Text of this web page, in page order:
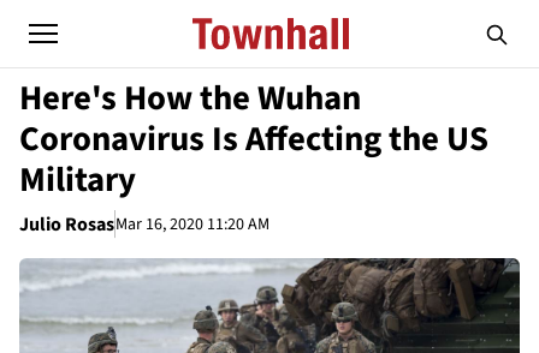
Here's How the Wuhan
Coronavirus Is Affecting the US
Military
Julio RosasMar 16, 2020 11:20 AM